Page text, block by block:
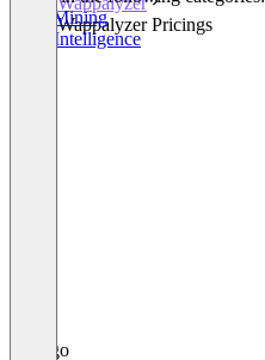
Wappalyzer Pricings
Lead Mining
Sales Intelligence